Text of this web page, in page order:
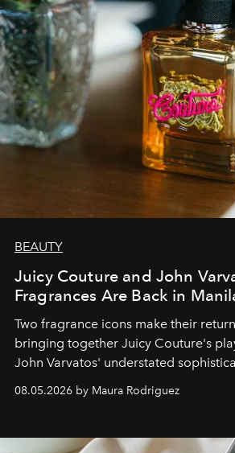
BEAUTY
Juicy Couture and John
Fragrances Are Back in
Two fragrance icons make their
bringing together Juicy Couture's
John Varvatos' understated
08.05.2026 by Maura Rodriguez